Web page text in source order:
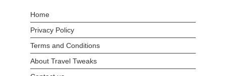
Home
Privacy Policy
Terms and Conditions
About Travel Tweaks